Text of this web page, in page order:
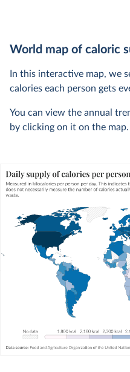
World map of caloric
In this interactive map, we
calories each person gets
You can view the annual
by clicking on it on the map.